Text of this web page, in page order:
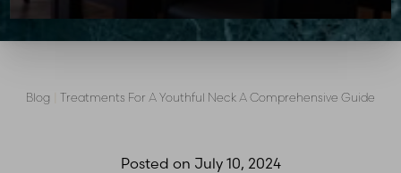
Blog Treatments For A Youthful Neck A Comprehensive Guide
Posted on July 10, 2024